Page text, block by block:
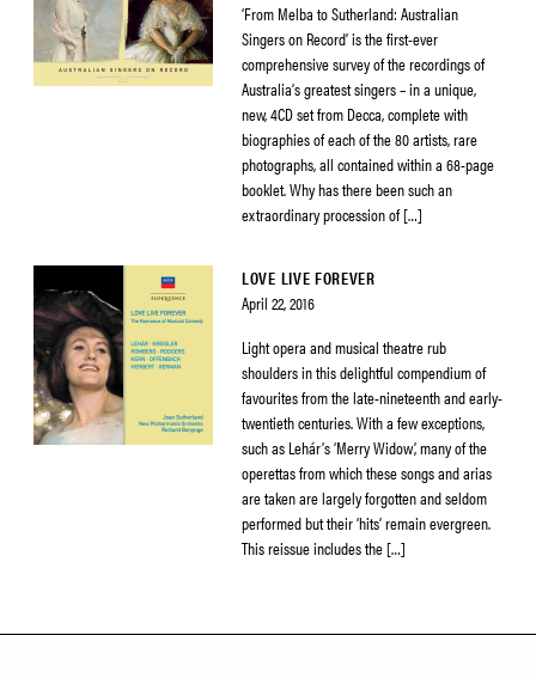
‘From Melba to Sutherland: Australian
Singers on Record’ is the first-ever
comprehensive survey of the recordings of
Australia’s greatest singers – in a unique,
new, 4CD set from Decca, complete with
biographies of each of the 80 artists, rare
photographs, all contained within a 68-page
booklet. Why has there been such an
extraordinary procession of […]
LOVE LIVE FOREVER
April 22, 2016
Light opera and musical theatre rub
shoulders in this delightful compendium of
favourites from the late-nineteenth and early-
twentieth centuries. With a few exceptions,
such as Lehár’s ‘Merry Widow’, many of the
operettas from which these songs and arias
are taken are largely forgotten and seldom
performed but their ‘hits’ remain evergreen.
This reissue includes the […]